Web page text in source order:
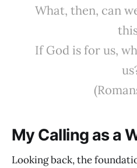
What, then, can
If God is for us,
My Calling as a
Looking back, the